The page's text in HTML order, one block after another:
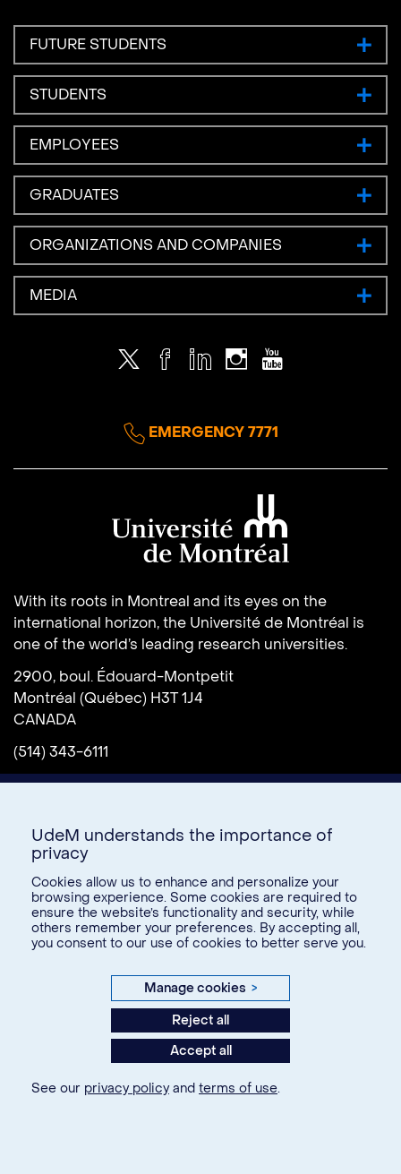
FUTURE STUDENTS
STUDENTS
EMPLOYEES
GRADUATES
ORGANIZATIONS AND COMPANIES
MEDIA
Twitter Facebook
LinkedInInstagramYoutube
EMERGENCY 7771
With its roots in Montreal and its eyes on the
international horizon, the Université de Montréal is
one of the world’s leading research universities.
2900, boul. Édouard-Montpetit
Montréal (Québec) H3T 1J4
CANADA
(514) 343-6111
Donate
© Université de Montréal, 2026. Tous droits réservés.
Privacy
Terms of use
UdeM understands the importance of
privacy
Cookies allow us to enhance and personalize your
browsing experience. Some cookies are required to
ensure the website’s functionality and security, while
others remember your preferences. By accepting all,
you consent to our use of cookies to better serve you.
Manage cookies >
Reject all
Accept all
See our privacy policyand terms of use.